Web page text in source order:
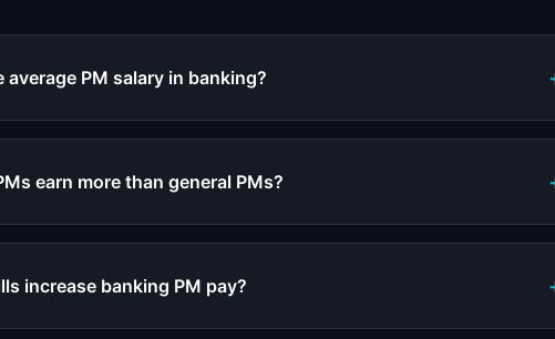
average PM salary in banking?
earn more than general PMs?
increase banking PM pay?